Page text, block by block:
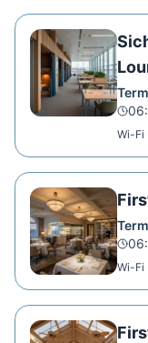
Wi-Fi
Wi-Fi